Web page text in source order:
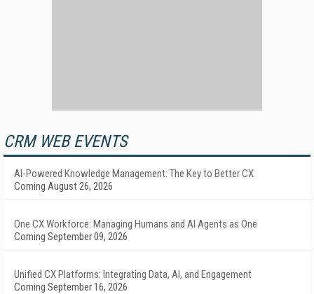
CRM WEB EVENTS
AI-Powered Knowledge Management: The Key to Better CX
Coming August 26, 2026
One CX Workforce: Managing Humans and AI Agents as One
Coming September 09, 2026
Unified CX Platforms: Integrating Data, AI, and Engagement
Coming September 16, 2026